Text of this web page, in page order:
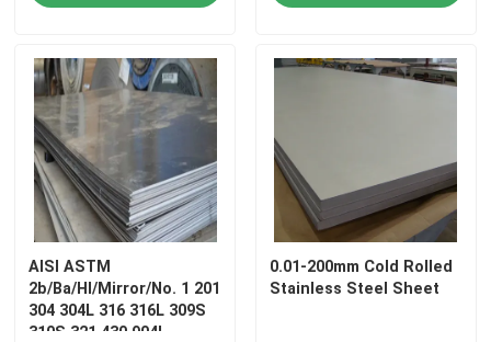
AISI ASTM
2b/Ba/Hl/Mirror/No. 1 201
304 304L 316 316L 309S
310S 321 430 904L
0.01-200mm Cold Rolled
Stainless Steel Sheet